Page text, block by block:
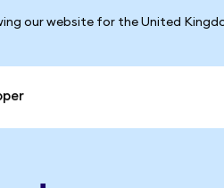
our website for the United